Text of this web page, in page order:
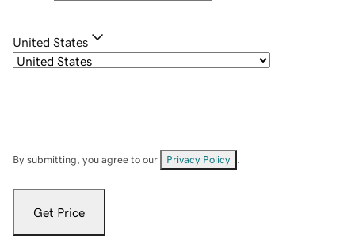
United States
By submitting, you agree to our Privacy Policy
Get Price